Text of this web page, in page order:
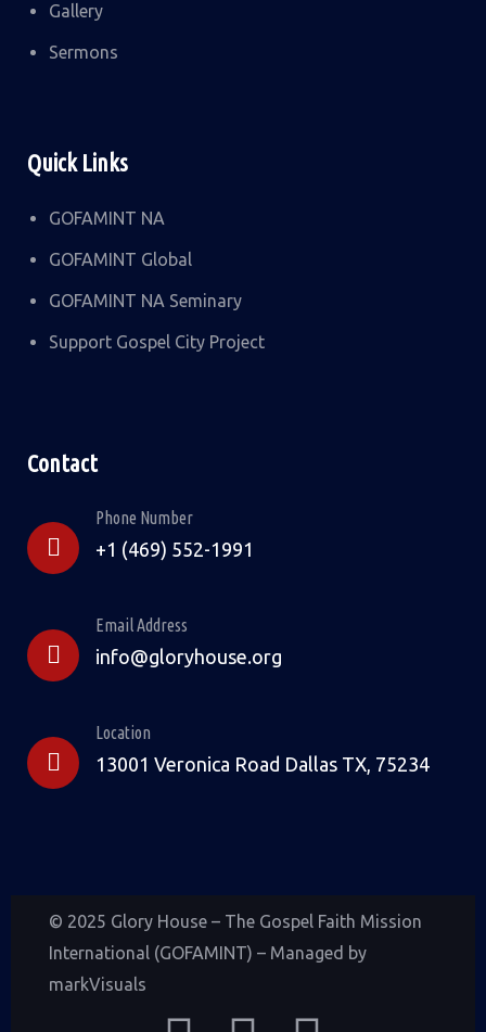
Gallery
Sermons
Quick Links
GOFAMINT NA
GOFAMINT Global
GOFAMINT NA Seminary
Support Gospel City Project
Contact
Phone Number
+1 (469) 552-1991
Email Address
info@gloryhouse.org
Location
13001 Veronica Road Dallas TX, 75234
© 2025 Glory House – The Gospel Faith Mission
International (GOFAMINT) – Managed by
markVisuals